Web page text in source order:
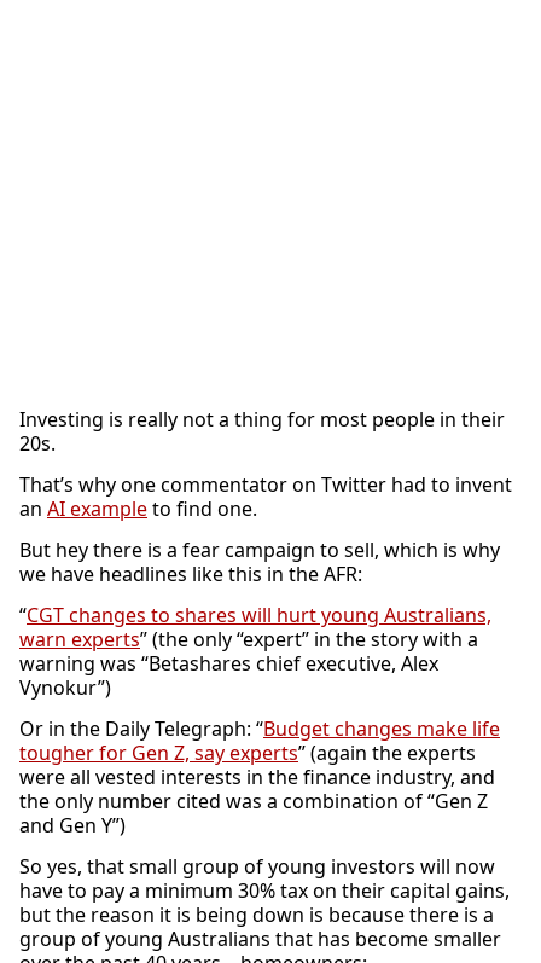
Investing is really not a thing for most people in their
20s.
That’s why one commentator on Twitter had to invent
an AI exampleto find one.
But hey there is a fear campaign to sell, which is why
we have headlines like this in the AFR:
“CGT changes to shares will hurt young Australians,
warn experts” (the only “expert” in the story with a
warning was “Betashares chief executive, Alex
Vynokur”)
Or in the Daily Telegraph: “Budget changes make life
tougher for Gen Z, say experts” (again the experts
were all vested interests in the finance industry, and
the only number cited was a combination of “Gen Z
and Gen Y”)
So yes, that small group of young investors will now
have to pay a minimum 30% tax on their capital gains,
but the reason it is being down is because there is a
group of young Australians that has become smaller